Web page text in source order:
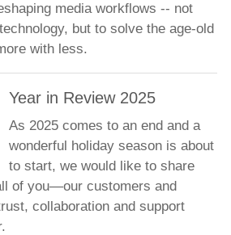
media workflows -- not
but to solve the age-old
with less.
Year in Review 2025
As 2025 comes to an end and a
wonderful holiday season is about
to start, we would like to share
of you—our customers and
collaboration and support